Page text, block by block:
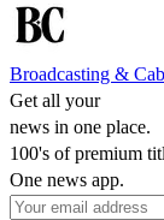
Broadcasting &
Get all your
news in one place.
100's of premium
One news app.